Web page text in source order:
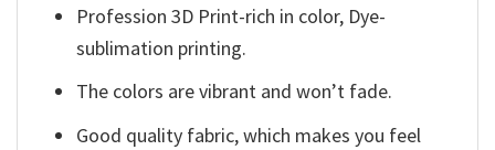
Profession 3D Print-rich in color, Dye-
sublimation printing.
The colors are vibrant and won’t fade.
Good quality fabric, which makes you feel